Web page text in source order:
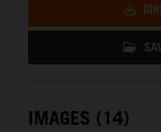
IMAGES (14)